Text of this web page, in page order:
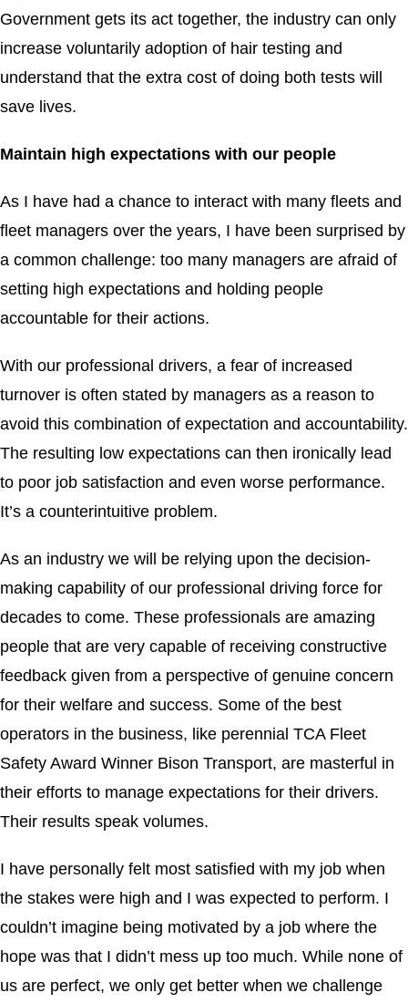
Government gets its act together, the industry can only
increase voluntarily adoption of hair testing and
understand that the extra cost of doing both tests will
save lives.
Maintain high expectations with our people
As I have had a chance to interact with many fleets and
fleet managers over the years, I have been surprised by
a common challenge: too many managers are afraid of
setting high expectations and holding people
accountable for their actions.
With our professional drivers, a fear of increased
turnover is often stated by managers as a reason to
avoid this combination of expectation and accountability.
The resulting low expectations can then ironically lead
to poor job satisfaction and even worse performance.
It’s a counterintuitive problem.
As an industry we will be relying upon the decision-
making capability of our professional driving force for
decades to come. These professionals are amazing
people that are very capable of receiving constructive
feedback given from a perspective of genuine concern
for their welfare and success. Some of the best
operators in the business, like perennial TCA Fleet
Safety Award Winner Bison Transport, are masterful in
their efforts to manage expectations for their drivers.
Their results speak volumes.
I have personally felt most satisfied with my job when
the stakes were high and I was expected to perform. I
couldn’t imagine being motivated by a job where the
hope was that I didn’t mess up too much. While none of
us are perfect, we only get better when we challenge